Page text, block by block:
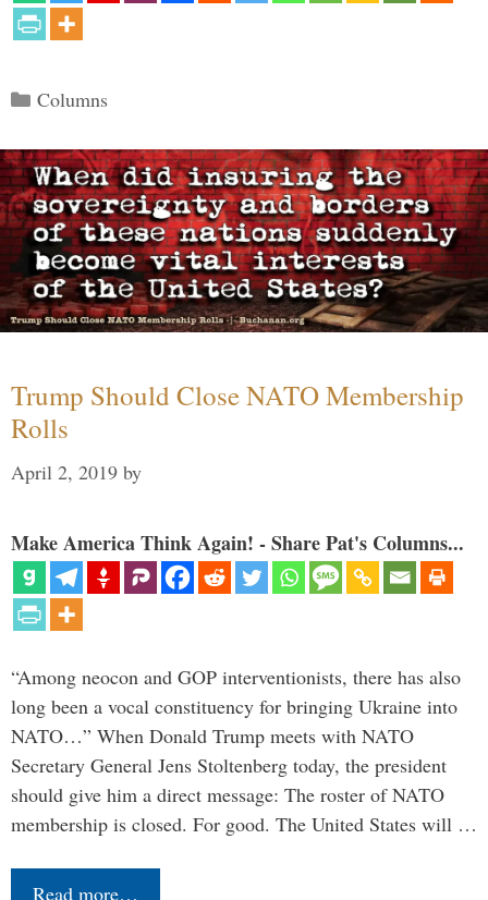
Categories
Columns
Trump Should Close NATO Membership
Rolls
April 2, 2019 by
Make America Think Again! - Share Pat's Columns...
“Among neocon and GOP interventionists, there has also
long been a vocal constituency for bringing Ukraine into
NATO…” When Donald Trump meets with NATO
Secretary General Jens Stoltenberg today, the president
should give him a direct message: The roster of NATO
membership is closed. For good. The United States will …
Read more…